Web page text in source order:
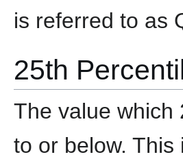
is referred to as
25th
The value which
to or below. This